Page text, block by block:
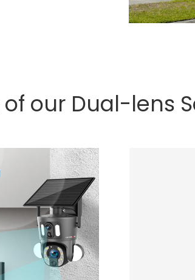
our Dual-lens